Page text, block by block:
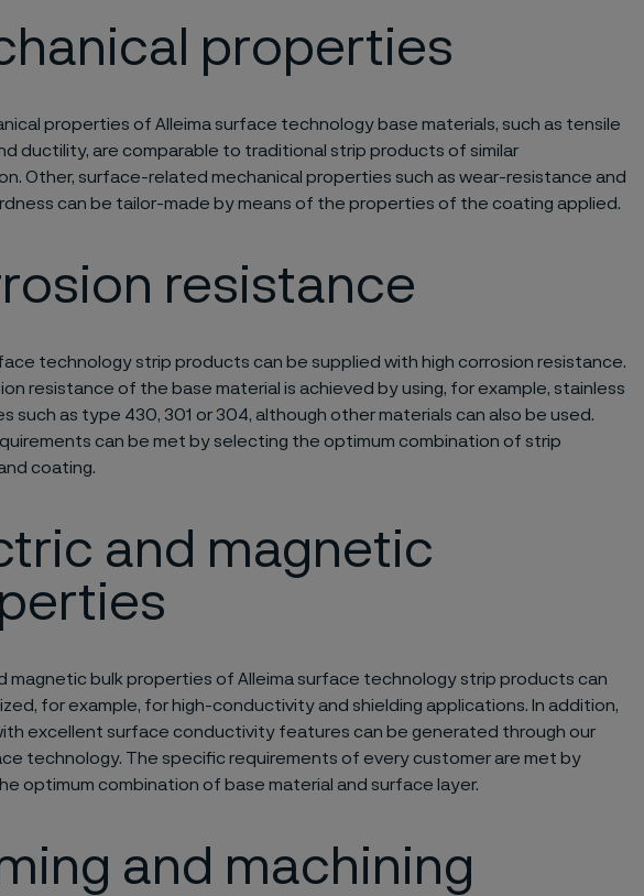
properties
properties of Alleima surface technology base materials, such as tensile
ductility, are comparable to traditional strip products of similar
Other, surface-related mechanical properties such as wear-resistance and
can be tailor-made by means of the properties of the coating applied.
resistance
technology strip products can be supplied with high corrosion resistance.
resistance of the base material is achieved by using, for example, stainless
such as type 430, 301 or 304, although other materials can also be used.
can be met by selecting the optimum combination of strip
coating.
and magnetic
magnetic bulk properties of Alleima surface technology strip products can
for example, for high-conductivity and shielding applications. In addition,
excellent surface conductivity features can be generated through our
technology. The specific requirements of every customer are met by
optimum combination of base material and surface layer.
and machining